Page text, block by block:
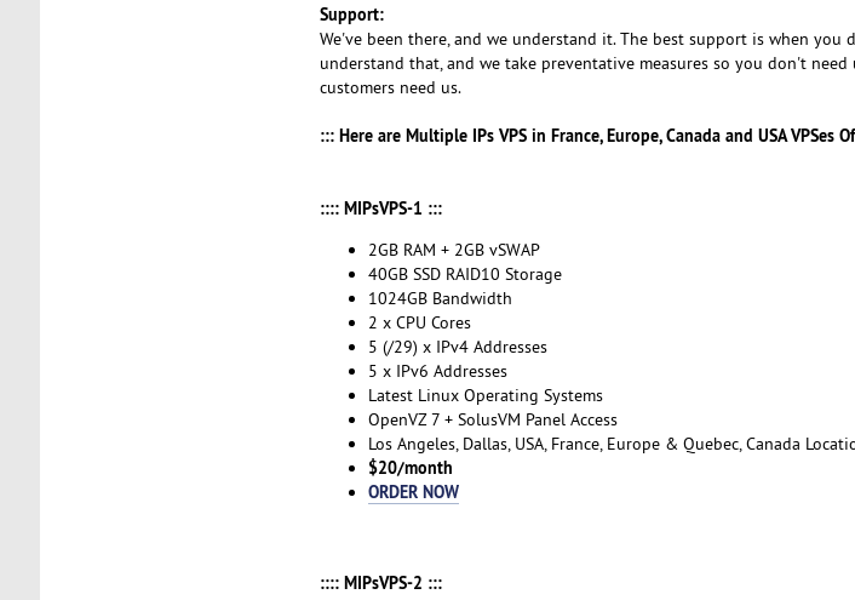
Support:
We've been there, and we understand it. The best support is when you
understand that, and we take preventative measures so you don't
customers need us.
::: Here are Multiple IPs VPS in France, Europe, Canada and USA VPSes
:::: MIPsVPS-1 :::
2GB RAM + 2GB vSWAP
40GB SSD RAID10 Storage
1024GB Bandwidth
2 x CPU Cores
5 (/29) x IPv4 Addresses
5 x IPv6 Addresses
Latest Linux Operating Systems
OpenVZ 7 + SolusVM Panel Access
Los Angeles, Dallas, USA, France, Europe & Quebec, Canada
$20/month
ORDER NOW
:::: MIPsVPS-2 :::